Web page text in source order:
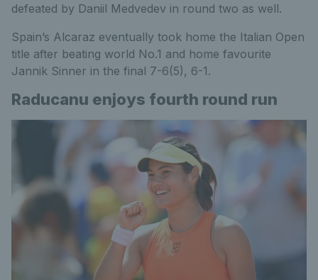
defeated by Daniil Medvedev in round two as well.
Spain’s Alcaraz eventually took home the Italian Open
title after beating world No.1 and home favourite
Jannik Sinner in the final 7-6(5), 6-1.
Raducanu enjoys fourth round run